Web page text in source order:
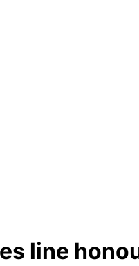
line